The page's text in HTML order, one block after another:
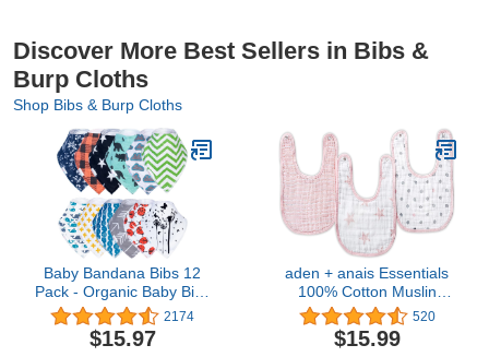
Discover More Best Sellers in Bibs &
Burp Cloths
Shop Bibs & Burp Cloths
Baby Bandana Bibs 12
Pack - Organic Baby Bibs
for Boy and Girls, Soft
and Stylish Drool Bibs for
Teething and Drooling,
2174
$15.97
aden + anais Essentials
100% Cotton Muslin
Burpy Bib – Super
Absorbent, Soft 3-Layer
Baby Bib for Boys & Girls
520
$15.99